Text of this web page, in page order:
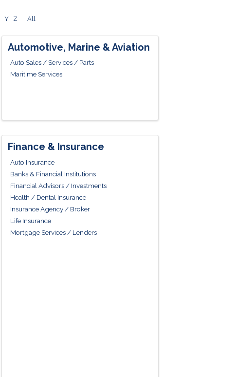
Y Z All
Automotive, Marine & Aviation
Auto Sales / Services / Parts
Maritime Services
Finance & Insurance
Auto Insurance
Banks & Financial Institutions
Financial Advisors / Investments
Health / Dental Insurance
Insurance Agency / Broker
Life Insurance
Mortgage Services / Lenders